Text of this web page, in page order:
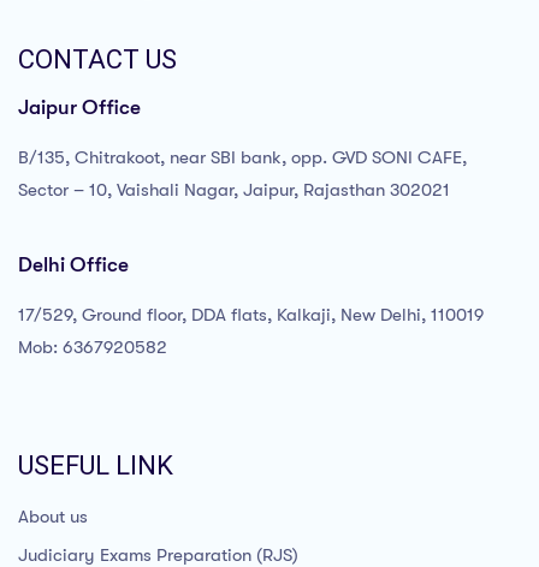
CONTACT US
Jaipur Office
B/135, Chitrakoot, near SBI bank, opp. GVD SONI CAFE,
Sector – 10, Vaishali Nagar, Jaipur, Rajasthan 302021
Delhi Office
17/529, Ground floor, DDA flats, Kalkaji, New Delhi, 110019
Mob: 6367920582
USEFUL LINK
About us
Judiciary Exams Preparation (RJS)